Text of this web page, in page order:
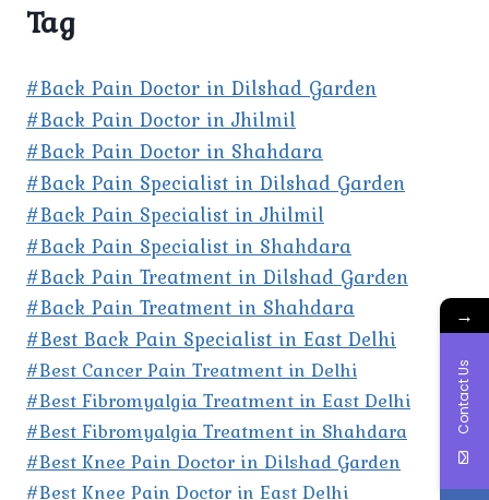
Tag
#Back Pain Doctor in Dilshad Garden
#Back Pain Doctor in Jhilmil
#Back Pain Doctor in Shahdara
#Back Pain Specialist in Dilshad Garden
#Back Pain Specialist in Jhilmil
#Back Pain Specialist in Shahdara
#Back Pain Treatment in Dilshad Garden
#Back Pain Treatment in Shahdara
#Best Back Pain Specialist in East Delhi
#Best Cancer Pain Treatment in Delhi
#Best Fibromyalgia Treatment in East Delhi
#Best Fibromyalgia Treatment in Shahdara
#Best Knee Pain Doctor in Dilshad Garden
#Best Knee Pain Doctor in East Delhi
→
Contact Us